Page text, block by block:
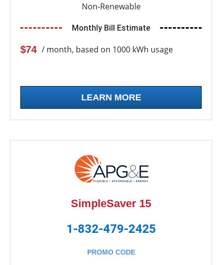
Non-Renewable
Monthly Bill Estimate
$74 / month, based on 1000 kWh usage
LEARN MORE
SimpleSaver 15
1-832-479-2425
PROMO CODE